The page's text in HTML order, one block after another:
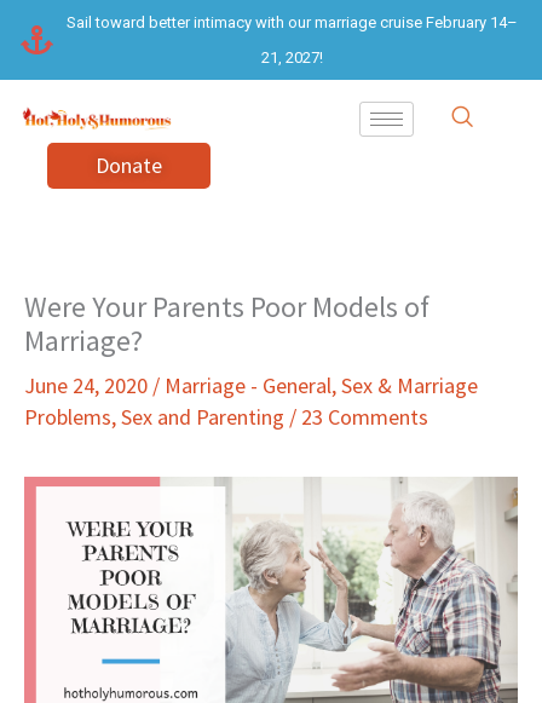
content
Sail toward better intimacy with our marriage cruise February 14–
21, 2027!
Donate
Were Your Parents Poor Models of
Marriage?
June 24, 2020 / Marriage - General,Sex & Marriage
Problems,Sex and Parenting / 23 Comments